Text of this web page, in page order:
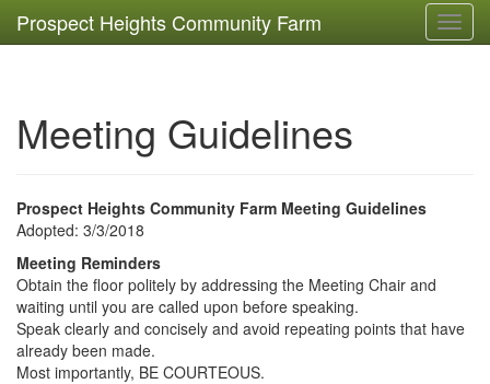
Prospect Heights Community Farm
Meeting Guidelines
Prospect Heights Community Farm Meeting Guidelines
Adopted: 3/3/2018
Meeting Reminders
Obtain the floor politely by addressing the Meeting Chair and
waiting until you are called upon before speaking.
Speak clearly and concisely and avoid repeating points that have
already been made.
Most importantly, BE COURTEOUS.